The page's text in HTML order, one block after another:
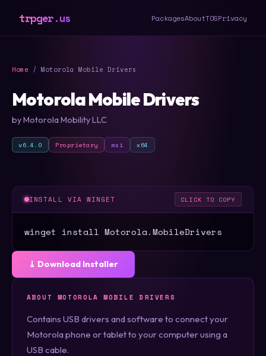
trpger.us PackagesAboutTOSPrivacy
Home / Motorola Mobile Drivers
Motorola Mobile Drivers
by Motorola Mobility LLC
v6.4.0 Proprietary msi x64
INSTALL VIA WINGET CLICK TO COPY
winget install Motorola.MobileDrivers
⤓ Download Installer
ABOUT MOTOROLA MOBILE DRIVERS
Contains USB drivers and software to connect your
Motorola phone or tablet to your computer using a
USB cable.